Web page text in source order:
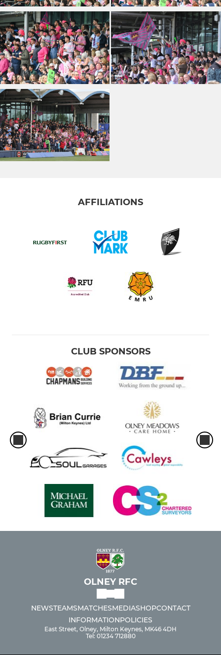
AFFILIATIONS
CLUB SPONSORS
OLNEY RFC
NEWSTEAMSMATCHESMEDIASHOPCONTACT
INFORMATIONPOLICIES
East Street, Olney, Milton Keynes, MK46 4DH
Tel: 01234 712880